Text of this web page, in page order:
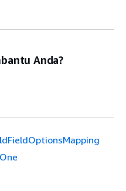
Anda?